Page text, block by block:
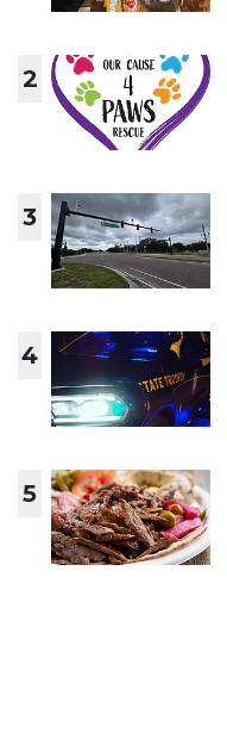
2
3
4
5